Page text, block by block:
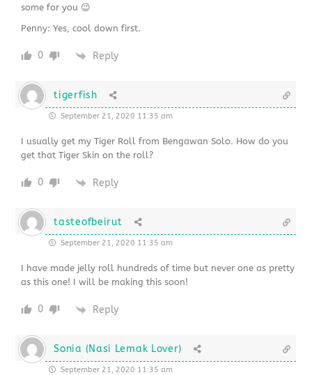
some for you 😉
Penny: Yes, cool down first.
0 Reply
tigerfish
September 21, 2020 11:35 am
I usually get my Tiger Roll from Bengawan Solo. How do you
get that Tiger Skin on the roll?
0 Reply
tasteofbeirut
September 21, 2020 11:35 am
I have made jelly roll hundreds of time but never one as pretty
as this one! I will be making this soon!
0 Reply
Sonia (Nasi Lemak Lover)
September 21, 2020 11:35 am